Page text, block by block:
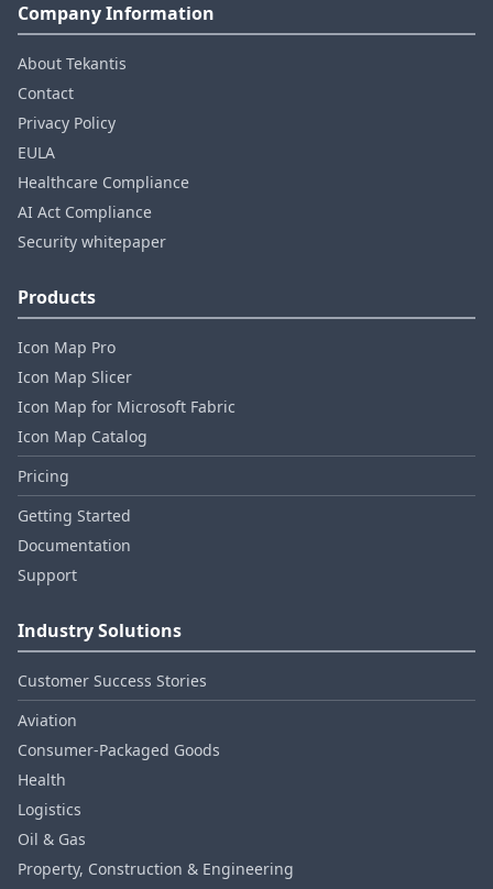
Company Information
About Tekantis
Contact
Privacy Policy
EULA
Healthcare Compliance
AI Act Compliance
Security whitepaper
Products
Icon Map Pro
Icon Map Slicer
Icon Map for Microsoft Fabric
Icon Map Catalog
Pricing
Getting Started
Documentation
Support
Industry Solutions
Customer Success Stories
Aviation
Consumer‑Packaged Goods
Health
Logistics
Oil & Gas
Property, Construction & Engineering